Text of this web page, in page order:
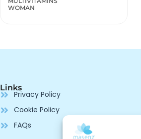
Links
Privacy Policy
Cookie Policy
FAQs